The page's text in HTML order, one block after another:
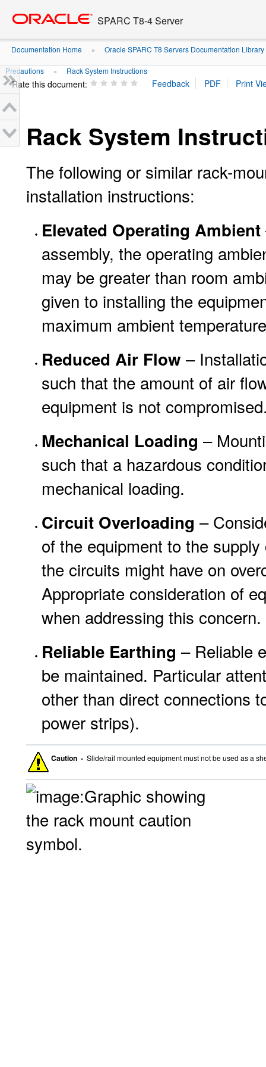
content
SPARC T8-4 Server
Documentation Home » Oracle SPARC T8 Servers Documentation Library
Precautions » Rack System Instructions
Rate this document:
Rack System
The following or similar rack-
installation instructions:
Elevated Operating Ambient
assembly, the operating
may be greater than room
given to installing the
maximum ambient
Reduced Air Flow –
such that the amount of air
equipment is not
Mechanical Loading –
such that a hazardous
mechanical loading.
Circuit Overloading –
of the equipment to the
the circuits might have on
Appropriate consideration of
when addressing this concern.
Reliable Earthing – Reliable
be maintained. Particular
other than direct connections
power strips).
Caution - Slide/rail mounted equipment must not be used as a